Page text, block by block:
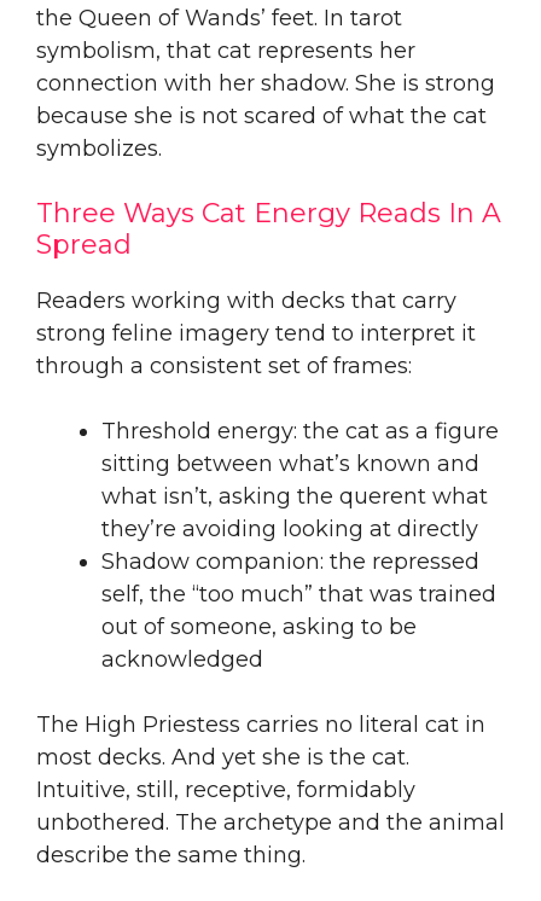
the Queen of Wands’ feet. In tarot
symbolism, that cat represents her
connection with her shadow. She is strong
because she is not scared of what the cat
symbolizes.
Three Ways Cat Energy Reads In A
Spread
Readers working with decks that carry
strong feline imagery tend to interpret it
through a consistent set of frames:
Threshold energy: the cat as a figure
sitting between what’s known and
what isn’t, asking the querent what
they’re avoiding looking at directly
Shadow companion: the repressed
self, the “too much” that was trained
out of someone, asking to be
acknowledged
The High Priestess carries no literal cat in
most decks. And yet she is the cat.
Intuitive, still, receptive, formidably
unbothered. The archetype and the animal
describe the same thing.